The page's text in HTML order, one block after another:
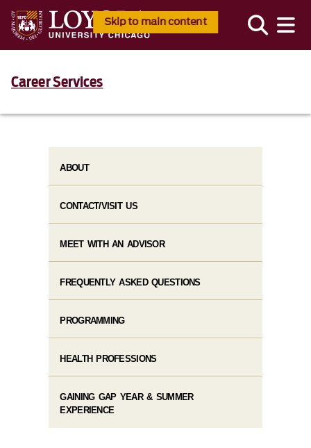
Skip to main content
Career Services
ABOUT
CONTACT/VISIT US
MEET WITH AN ADVISOR
FREQUENTLY ASKED QUESTIONS
PROGRAMMING
HEALTH PROFESSIONS
GAINING GAP YEAR & SUMMER
EXPERIENCE